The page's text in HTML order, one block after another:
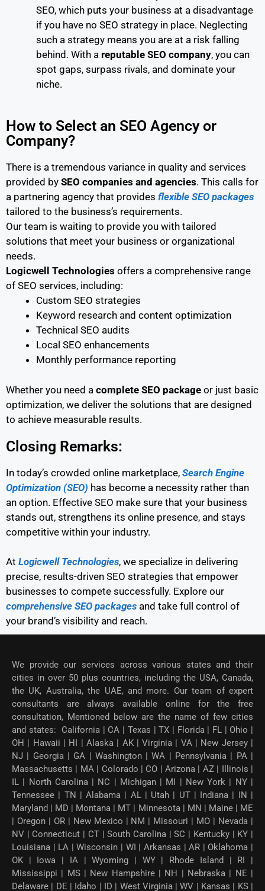
SEO, which puts your business at a disadvantage
if you have no SEO strategy in place. Neglecting
such a strategy means you are at a risk falling
behind. With a reputable SEO company, you can
spot gaps, surpass rivals, and dominate your
niche.
How to Select an SEO Agency or
Company?
There is a tremendous variance in quality and services
provided by SEO companies and agencies. This calls for
a partnering agency that provides flexible SEO packages
tailored to the business’s requirements.
Our team is waiting to provide you with tailored
solutions that meet your business or organizational
needs.
Logicwell Technologies offers a comprehensive range
of SEO services, including:
Custom SEO strategies
Keyword research and content optimization
Technical SEO audits
Local SEO enhancements
Monthly performance reporting
Whether you need a complete SEO package or just basic
optimization, we deliver the solutions that are designed
to achieve measurable results.
Closing Remarks:
In today’s crowded online marketplace, Search Engine
Optimization (SEO) has become a necessity rather than
an option. Effective SEO make sure that your business
stands out, strengthens its online presence, and stays
competitive within your industry.
At Logicwell Technologies, we specialize in delivering
precise, results-driven SEO strategies that empower
businesses to compete successfully. Explore our
comprehensive SEO packages and take full control of
your brand’s visibility and reach.
We provide our services across various states and their
cities in over 50 plus countries, including the USA, Canada,
the UK, Australia, the UAE, and more. Our team of expert
consultants are always available online for the free
consultation, Mentioned below are the name of few cities
and states: California | CA | Texas | TX | Florida | FL | Ohio |
OH | Hawaii | HI | Alaska | AK | Virginia | VA | New Jersey |
NJ | Georgia | GA | Washington | WA | Pennsylvania | PA |
Massachusetts | MA | Colorado | CO | Arizona | AZ | Illinois |
IL | North Carolina | NC | Michigan | MI | New York | NY |
Tennessee | TN | Alabama | AL | Utah | UT | Indiana | IN |
Maryland | MD | Montana | MT | Minnesota | MN | Maine | ME
| Oregon | OR | New Mexico | NM | Missouri | MO | Nevada |
NV | Connecticut | CT | South Carolina | SC | Kentucky | KY |
Louisiana | LA | Wisconsin | WI | Arkansas | AR | Oklahoma |
OK | Iowa | IA | Wyoming | WY | Rhode Island | RI |
Mississippi | MS | New Hampshire | NH | Nebraska | NE |
Delaware | DE | Idaho | ID | West Virginia | WV | Kansas | KS |